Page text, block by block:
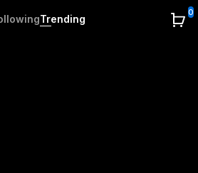
Trending
0